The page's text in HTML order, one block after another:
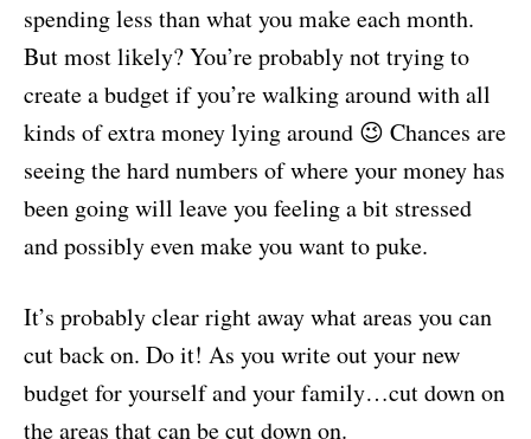
spending less than what you make each month.
But most likely? You’re probably not trying to
create a budget if you’re walking around with all
kinds of extra money lying around 😉 Chances are
seeing the hard numbers of where your money has
been going will leave you feeling a bit stressed
and possibly even make you want to puke.
It’s probably clear right away what areas you can
cut back on. Do it! As you write out your new
budget for yourself and your family…cut down on
the areas that can be cut down on.